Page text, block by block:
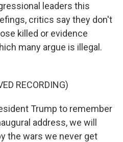
leaders this
critics say they don't
killed or evidence
many argue is illegal.
RECORDING)
Trump to remember
address, we will
the wars we never get